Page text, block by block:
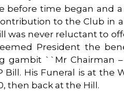
before time began and
to the Club in
was never reluctant to
President the
gambit ``Mr Chairman
Bill. His Funeral is at the
then back at the Hill.